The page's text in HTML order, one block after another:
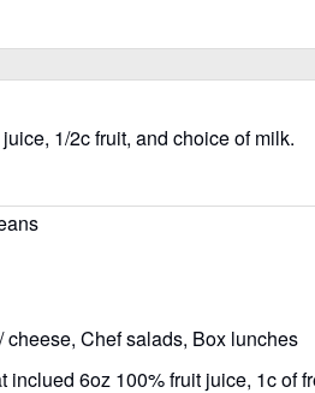
1/2c fruit, and choice of milk.
Chef salads, Box lunches
6oz 100% fruit juice, 1c of